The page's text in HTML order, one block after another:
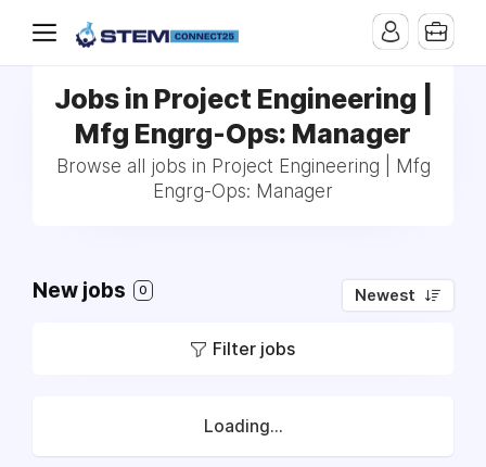
Jobs in Project Engineering |
Mfg Engrg-Ops: Manager
Browse all jobs in Project Engineering | Mfg
Engrg-Ops: Manager
New jobs 0 Newest
Filter jobs
Loading...